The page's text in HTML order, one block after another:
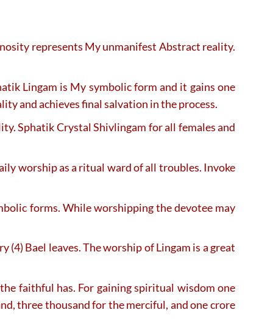
represents My unmanifest Abstract reality.
Lingam is My symbolic form and it gains one
and achieves final salvation in the process.
Sphatik Crystal Shivlingam for all females and
worship as a ritual ward of all troubles. Invoke
forms. While worshipping the devotee may
(4) Bael leaves. The worship of Lingam is a great
faithful has. For gaining spiritual wisdom one
three thousand for the merciful, and one crore